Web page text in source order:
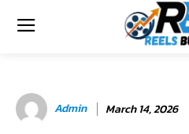
Admin March 14, 2026